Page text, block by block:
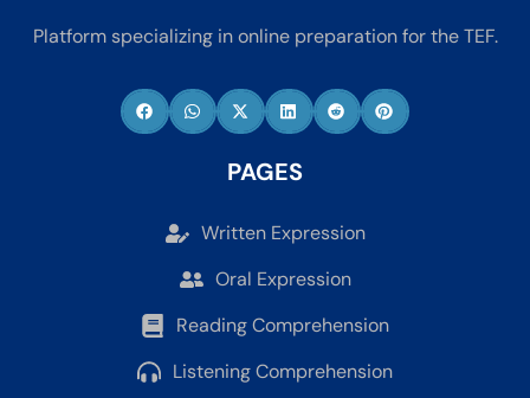
Platform specializing in online preparation for the TEF.
PAGES
Written Expression
Oral Expression
Reading Comprehension
Listening Comprehension